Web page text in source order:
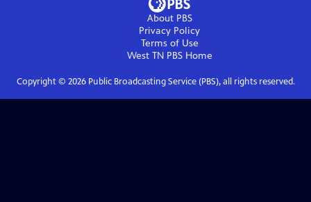
About PBS
Privacy Policy
Terms of Use
West TN PBSHome
Copyright © 2026Public Broadcasting Service (PBS), all rights reserved.